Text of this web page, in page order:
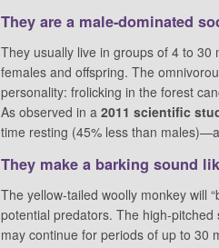
They are a male-dominated
They usually live in groups of 4 to
females and offspring. The
personality: frolicking in the forest
As observed in a 2011 scientific
time resting (45% less than
They make a barking sound
The yellow-tailed woolly monkey will
potential predators. The high-
may continue for periods of up to 30